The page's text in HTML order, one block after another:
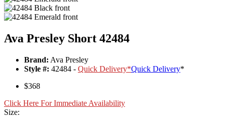
Ava Presley Short 42484
Brand: Ava Presley
Style #: 42484 - Quick Delivery*Quick Delivery*
$368
Click Here For Immediate Availability
Size: